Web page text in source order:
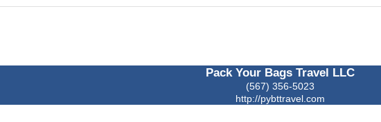
Pack Your Bags Travel LLC
(567) 356-5023
http://pybttravel.com